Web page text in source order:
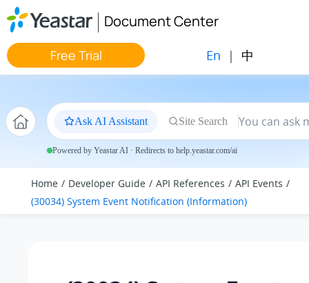
Jump to main content
Document Center
Free Trial En | 中
Ask AI Assistant Site Search
Powered by Yeastar AI · Redirects to help.yeastar.com/ai
Home Developer Guide API References
API Events
(30034) System Event Notification (Information)